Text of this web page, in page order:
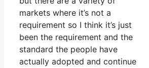
markets where it’s not a
requirement so I think it’s just
been the requirement and the
standard the people have
actually adopted and continue